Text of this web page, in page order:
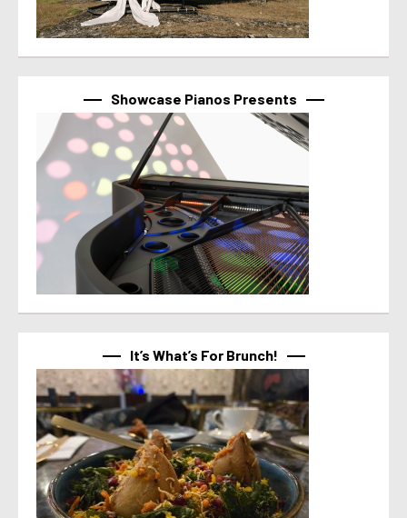
Showcase Pianos Presents
It’s What’s For Brunch!